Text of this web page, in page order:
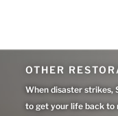
OTHER
When disaster strikes,
to get your life back to